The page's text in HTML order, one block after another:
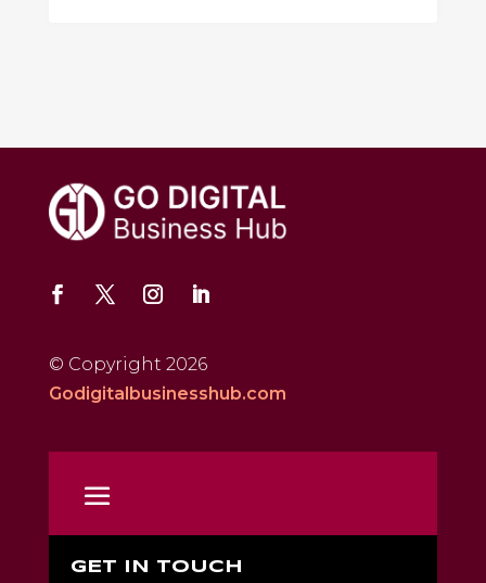
© Copyright 2026
Godigitalbusinesshub.com
GET IN TOUCH